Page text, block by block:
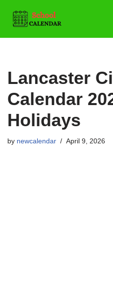
Skip
to
Lancaster
Calendar
Holidays
by newcalendar April 9, 2026